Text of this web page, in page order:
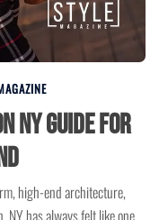
NY Guide for
high-end architecture,
NY has always felt like one